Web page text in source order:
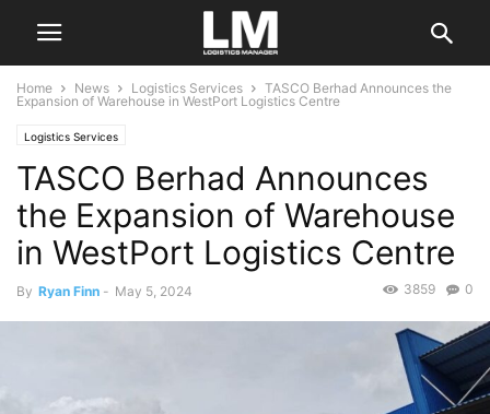
Home News Logistics Services
TASCO Berhad Announces the
Expansion of Warehouse in WestPort Logistics Centre
Logistics Services
TASCO Berhad Announces
the Expansion of Warehouse
in WestPort Logistics Centre
By Ryan Finn - May 5, 2024 0
3859